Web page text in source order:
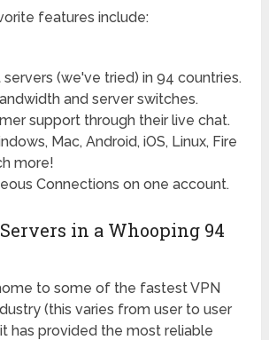
features include:
(we've tried) in 94 countries.
and server switches.
support through their live chat.
Mac, Android, iOS, Linux, Fire
more!
Connections on one account.
in a Whooping 94
to some of the fastest VPN
(this varies from user to user
has provided the most reliable